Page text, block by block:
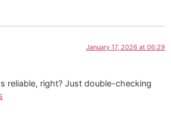
January 17, 2026 at 06:29
reliable, right? Just double-checking